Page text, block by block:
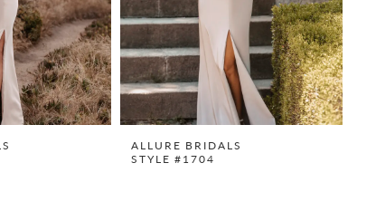
ALLURE BRIDALS
STYLE #1704